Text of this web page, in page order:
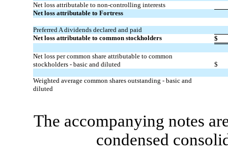
Net loss attributable to non-controlling interests
Net loss attributable to Fortress
Preferred A dividends declared and paid
Net loss attributable to common stockholders
$
Net loss per common share attributable to common
stockholders - basic and diluted
$
Weighted average common shares outstanding - basic and
diluted
The accompanying notes
condensed